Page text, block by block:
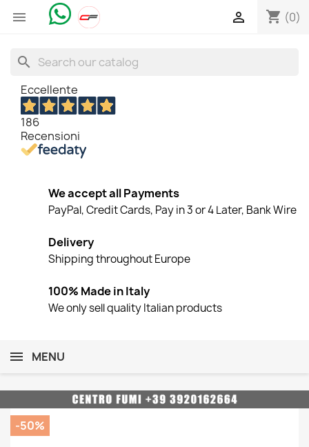
 shopping_cart (0)

search
Eccellente
186
Recensioni
We accept all Payments
PayPal, Credit Cards, Pay in 3 or 4 Later, Bank Wire
Delivery
Shipping throughout Europe
100% Made in Italy
We only sell quality Italian products
MENU
-50%